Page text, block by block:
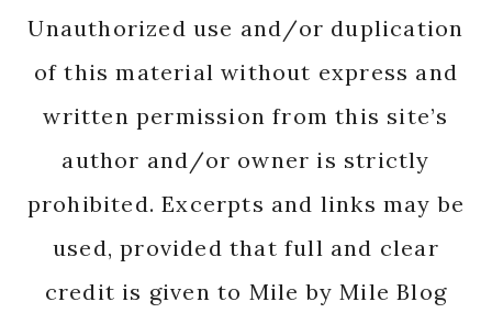
Unauthorized use and/or duplication
of this material without express and
written permission from this site’s
author and/or owner is strictly
prohibited. Excerpts and links may be
used, provided that full and clear
credit is given to Mile by Mile Blog